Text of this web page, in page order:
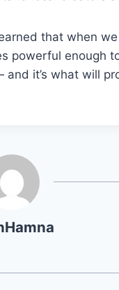
that when
powerful enough
it’s what will